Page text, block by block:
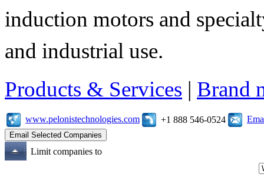
induction motors and
and industrial use.
Products & Services | Brand
www.pelonistechnologies.com +1 888 546-0524
Limit companies to